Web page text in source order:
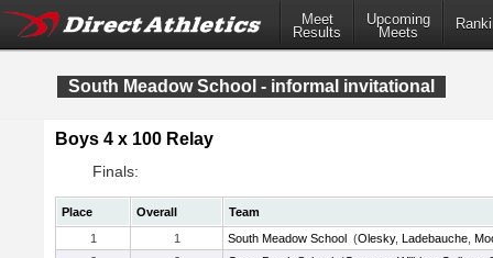
Meet
Results
Upcoming
Meets
South Meadow School - informal invitational
Boys 4 x 100 Relay
Finals:
Place Overall
Team
1
1 South Meadow School (Olesky, Ladebauche